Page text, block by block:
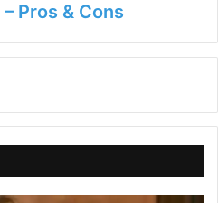
Pros & Cons